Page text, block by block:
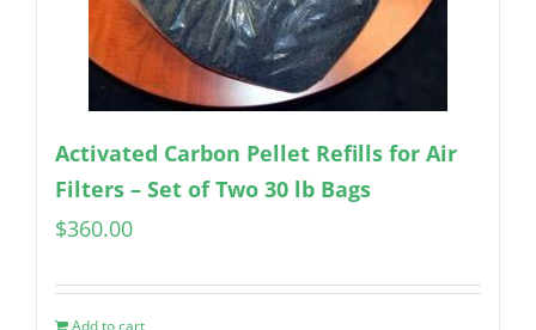
Activated Carbon Pellet Refills for Air
Filters – Set of Two 30 lb Bags
$360.00